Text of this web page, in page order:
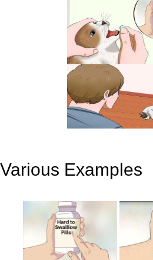
Various Examples